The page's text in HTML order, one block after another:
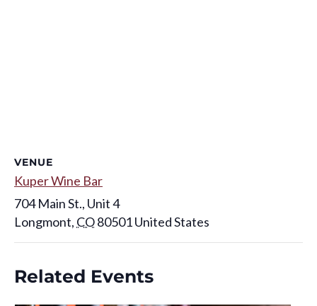
VENUE
Kuper Wine Bar
704 Main St., Unit 4
Longmont, CO80501United States
Related Events